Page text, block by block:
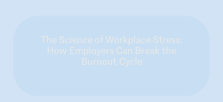
The Science of Workplace Stress:
How Employers Can Break the
Burnout Cycle